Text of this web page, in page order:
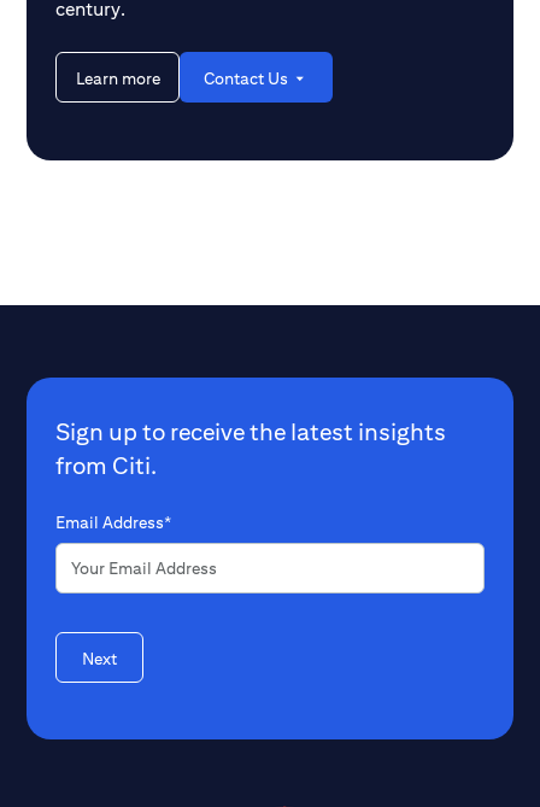
century.
Learn more Contact Us
Sign up to receive the latest insights
from Citi.
Email Address*
Next